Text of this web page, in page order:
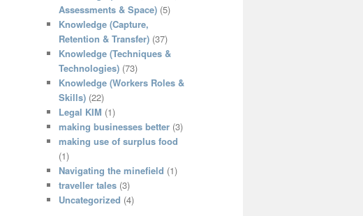
Assessments & Space) (5)
Knowledge (Capture,
Retention & Transfer) (37)
Knowledge (Techniques &
Technologies) (73)
Knowledge (Workers Roles &
Skills) (22)
Legal KIM (1)
making businesses better (3)
making use of surplus food
(1)
Navigating the minefield (1)
traveller tales (3)
Uncategorized (4)